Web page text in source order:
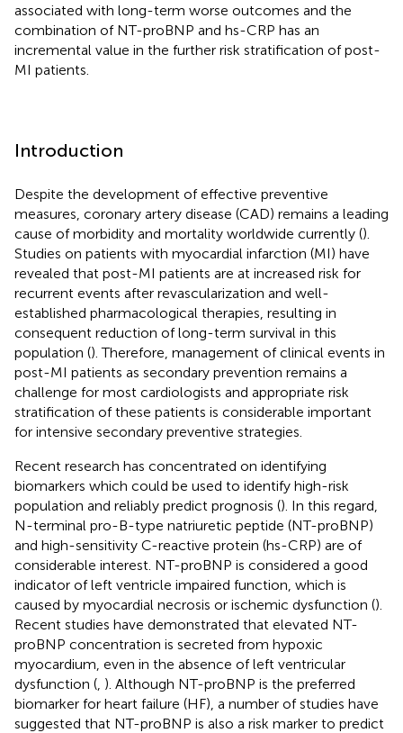
associated with long-term worse outcomes and the
combination of NT-proBNP and hs-CRP has an
incremental value in the further risk stratification of post-
MI patients.
Introduction
Despite the development of effective preventive
measures, coronary artery disease (CAD) remains a leading
cause of morbidity and mortality worldwide currently ().
Studies on patients with myocardial infarction (MI) have
revealed that post-MI patients are at increased risk for
recurrent events after revascularization and well-
established pharmacological therapies, resulting in
consequent reduction of long-term survival in this
population (). Therefore, management of clinical events in
post-MI patients as secondary prevention remains a
challenge for most cardiologists and appropriate risk
stratification of these patients is considerable important
for intensive secondary preventive strategies.
Recent research has concentrated on identifying
biomarkers which could be used to identify high-risk
population and reliably predict prognosis (). In this regard,
N-terminal pro-B-type natriuretic peptide (NT-proBNP)
and high-sensitivity C-reactive protein (hs-CRP) are of
considerable interest. NT-proBNP is considered a good
indicator of left ventricle impaired function, which is
caused by myocardial necrosis or ischemic dysfunction ().
Recent studies have demonstrated that elevated NT-
proBNP concentration is secreted from hypoxic
myocardium, even in the absence of left ventricular
dysfunction ( ). Although NT-proBNP is the preferred
biomarker for heart failure (HF), a number of studies have
suggested that NT-proBNP is also a risk marker to predict